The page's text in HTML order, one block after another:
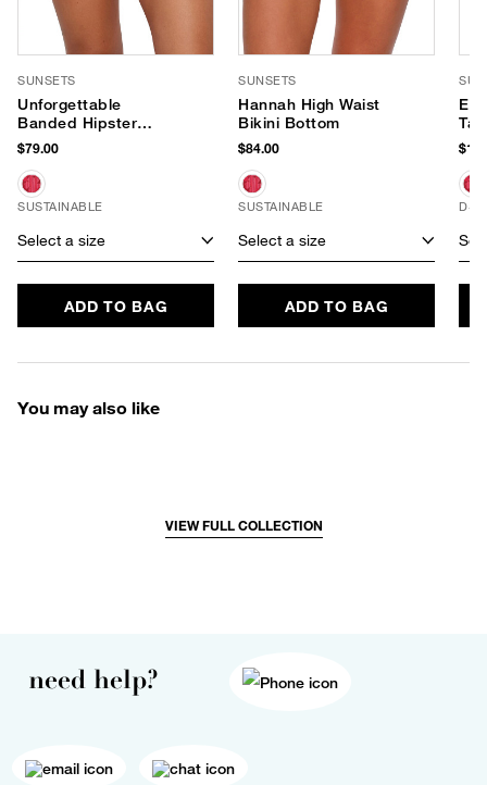
SUNSETS
Unforgettable
Banded Hipster
Bikini Bottom
$79.00
SUSTAINABLE
Select a size
ADD TO BAG
SUNSETS
Hannah High Waist
Bikini Bottom
$84.00
SUSTAINABLE
Select a size
ADD TO BAG
D+
You may also like
VIEW FULL COLLECTION
need help?